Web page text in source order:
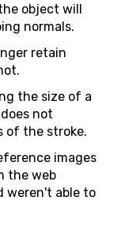
object will
normals.
retain
the size of a
not
of the stroke.
images
the web
weren't able to